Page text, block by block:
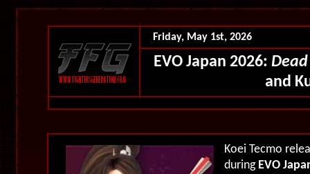
Friday, May 1st, 2026
EVO Japan 2026:
and
Koei Tecmo
during EVO